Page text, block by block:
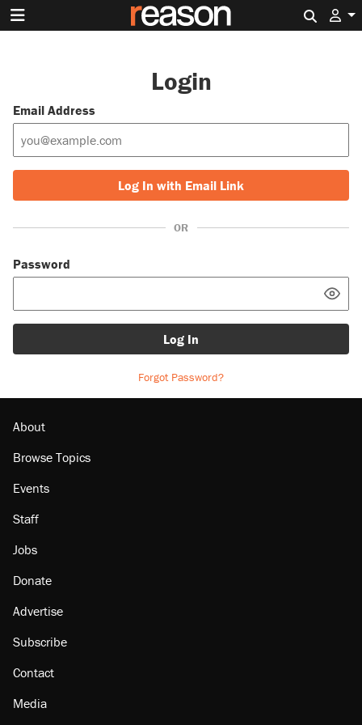
Login
Email Address
Log In with Email Link
OR
Password
Log In
Forgot Password?
About
Browse Topics
Events
Staff
Jobs
Donate
Advertise
Subscribe
Contact
Media